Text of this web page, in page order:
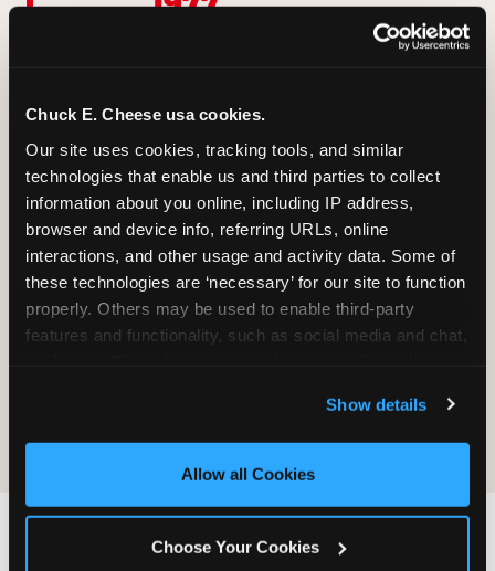
Chuck E. Cheese usa cookies.
Our site uses cookies, tracking tools, and similar
technologies that enable us and third parties to collect
information about you online, including IP address,
browser and device info, referring URLs, online
interactions, and other usage and activity data. Some of
these technologies are ‘necessary’ for our site to function
properly. Others may be used to enable third-party
features and functionality, such as social media and chat,
and measure and target content and ads, here and on
third party sites. Click ‘Allow All Cookies’ to use this
site with all cookies enabled, or click ‘Block Optional
Show details
Allow all Cookies
Choose Your Cookies
Becomes the largest kids'
the U.S.
2012
Chuck E.'s modern look
and rebrand
Now
500+ locations, Fun Pass,
Adventure World, and
still growing